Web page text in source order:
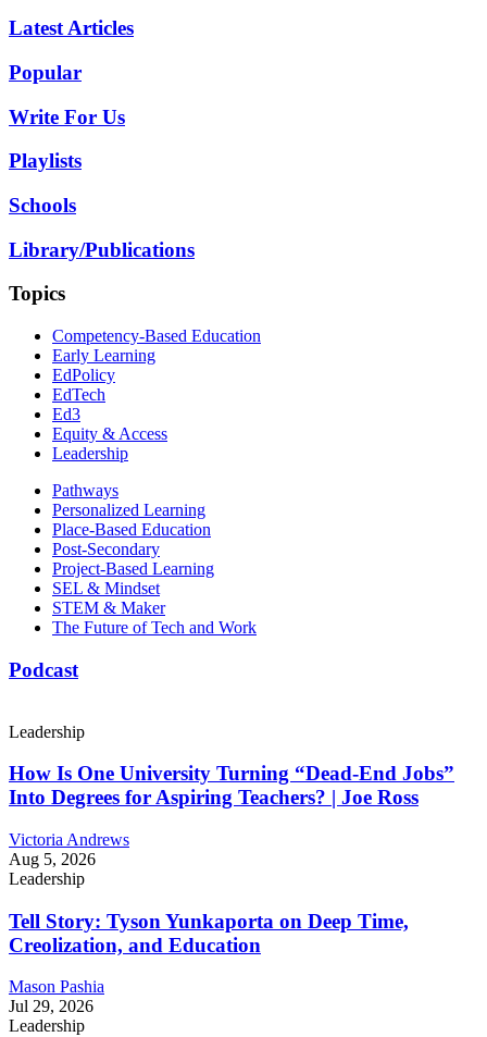
Latest Articles
Popular
Write For Us
Playlists
Schools
Library/Publications
Topics
Competency-Based Education
Early Learning
EdPolicy
EdTech
Ed3
Equity & Access
Leadership
Pathways
Personalized Learning
Place-Based Education
Post-Secondary
Project-Based Learning
SEL & Mindset
STEM & Maker
The Future of Tech and Work
Podcast
Leadership
How Is One University Turning “Dead-End Jobs”
Into Degrees for Aspiring Teachers? | Joe Ross
Victoria Andrews
Aug 5, 2026
Leadership
Tell Story: Tyson Yunkaporta on Deep Time,
Creolization, and Education
Mason Pashia
Jul 29, 2026
Leadership